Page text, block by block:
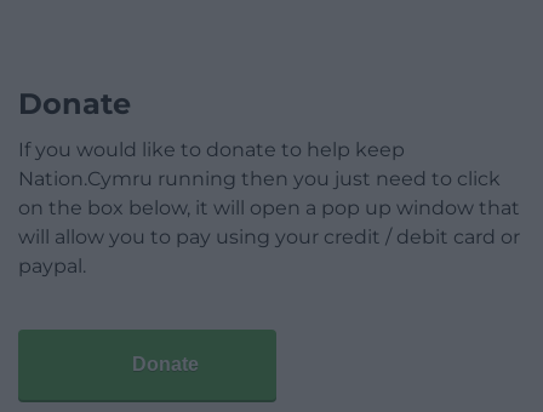
Donate
If you would like to donate to help keep
Nation.Cymru running then you just need to click
on the box below, it will open a pop up window that
will allow you to pay using your credit / debit card or
paypal.
Donate